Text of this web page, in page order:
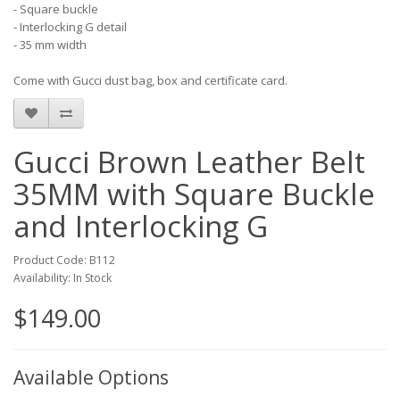
- Square buckle
- Interlocking G detail
- 35 mm width
Come with Gucci dust bag, box and certificate card.
Gucci Brown Leather Belt
35MM with Square Buckle
and Interlocking G
Product Code: B112
Availability: In Stock
$149.00
Available Options